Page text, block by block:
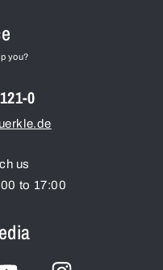
you?
0
us
to 17:00